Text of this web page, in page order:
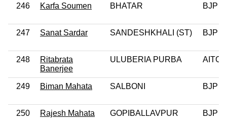
246 Karfa Soumen BHATAR BJP
247 Sanat Sardar SANDESHKHALI (ST) BJP
248
Ritabrata
Banerjee
ULUBERIA PURBA AITC
249 Biman Mahata SALBONI BJP
250 Rajesh Mahata GOPIBALLAVPUR BJP